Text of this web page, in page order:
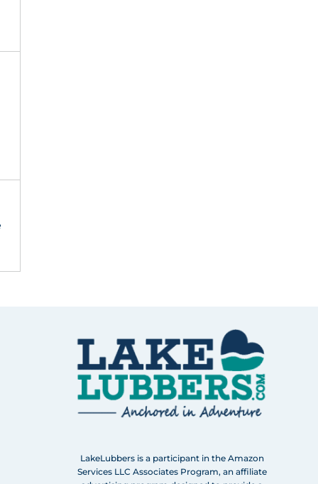
LakeLubbers is a participant in the Amazon
Services LLC Associates Program, an affiliate